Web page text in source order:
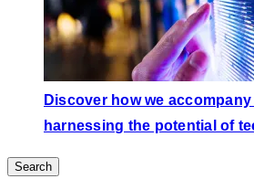
Discover how we
harnessing the potential of
Search